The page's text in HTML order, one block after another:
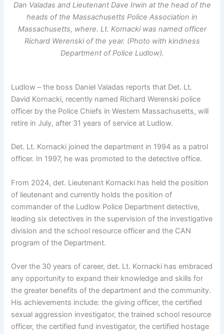
Dan Valadas and Lieutenant Dave Irwin at the head of the
heads of the Massachusetts Police Association in
Massachusetts, where. Lt. Kornacki was named officer
Richard Werenski of the year. (Photo with kindness
Department of Police Ludlow).
Ludlow – the boss Daniel Valadas reports that Det. Lt.
David Kornacki, recently named Richard Werenski police
officer by the Police Chiefs in Western Massachusetts, will
retire in July, after 31 years of service at Ludlow.
Det. Lt. Kornacki joined the department in 1994 as a patrol
officer. In 1997, he was promoted to the detective office.
From 2024, det. Lieutenant Kornacki has held the position
of lieutenant and currently holds the position of
commander of the Ludlow Police Department detective,
leading six detectives in the supervision of the investigative
division and the school resource officer and the CAN
program of the Department.
Over the 30 years of career, det. Lt. Kornacki has embraced
any opportunity to expand their knowledge and skills for
the greater benefits of the department and the community.
His achievements include: the giving officer, the certified
sexual aggression investigator, the trained school resource
officer, the certified fund investigator, the certified hostage